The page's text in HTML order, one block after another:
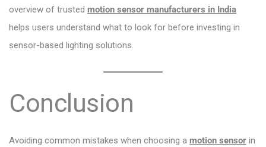
overview of trusted motion sensor manufacturers in India
helps users understand what to look for before investing in
sensor-based lighting solutions.
Conclusion
Avoiding common mistakes when choosing a motion sensor in